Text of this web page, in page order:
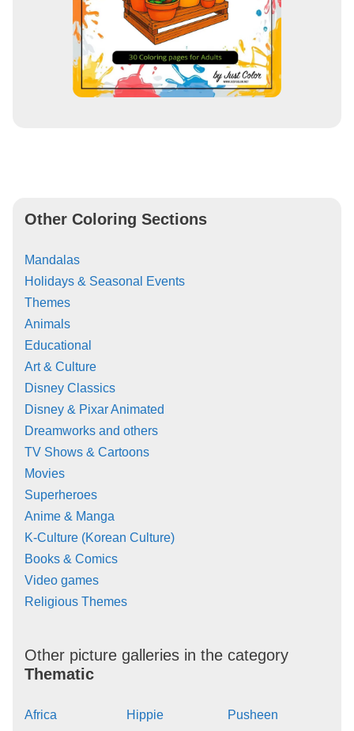
Other Coloring Sections
Mandalas
Holidays & Seasonal Events
Themes
Animals
Educational
Art & Culture
Disney Classics
Disney & Pixar Animated
Dreamworks and others
TV Shows & Cartoons
Movies
Superheroes
Anime & Manga
K-Culture (Korean Culture)
Books & Comics
Video games
Religious Themes
Other picture galleries in the category
Thematic
Africa
Hippie
Pusheen